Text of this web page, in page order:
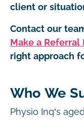
client or
Contact our
Make a Referral
right approach
Who We
Physio Inq’s